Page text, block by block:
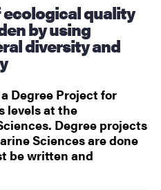
by using
diversity and
Degree Project for
levels at the
Degree projects
Sciences are done
be written and